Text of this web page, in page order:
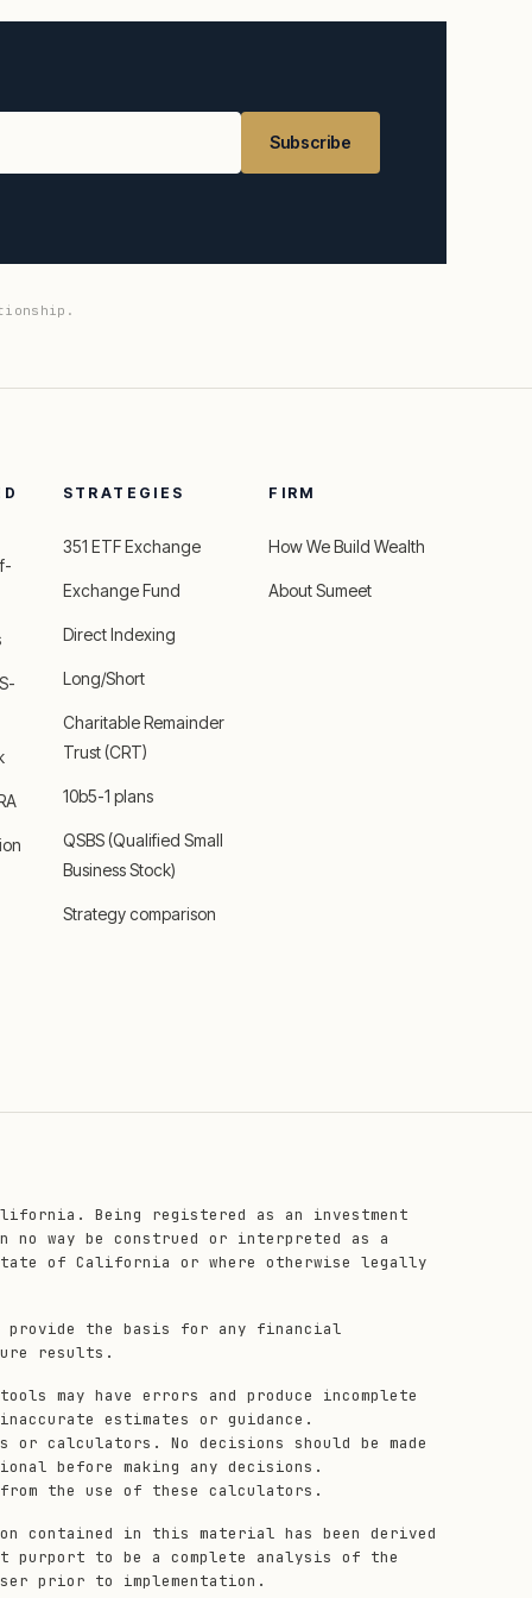
Subscribe
STRATEGIES
351 ETF Exchange
Exchange Fund
Direct Indexing
Long/Short
Charitable Remainder
Trust (CRT)
10b5-1 plans
QSBS (Qualified Small
Business Stock)
Strategy comparison
FIRM
How We Build Wealth
About Sumeet
Being registered as an investment
way be construed or interpreted as a
of California or where otherwise legally
the basis for any financial
results.
may have errors and produce incomplete
estimates or guidance.
or calculators. No decisions should be made
before making any decisions.
the use of these calculators.
contained in this material has been derived
purport to be a complete analysis of the
prior to implementation.